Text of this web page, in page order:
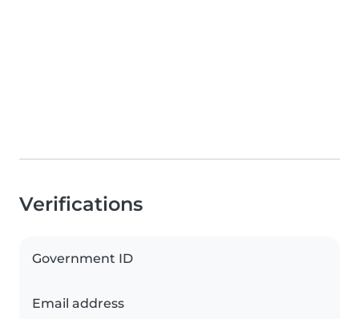
Verifications
Government ID
Email address